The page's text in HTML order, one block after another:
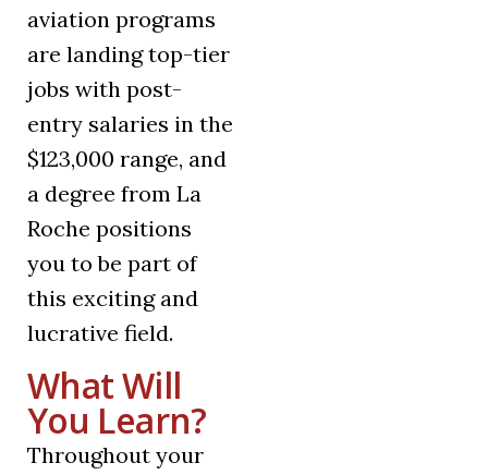
aviation programs
are landing top-tier
jobs with post-
entry salaries in the
$123,000 range, and
a degree from La
Roche positions
you to be part of
this exciting and
lucrative field.
What Will
You Learn?
Throughout your